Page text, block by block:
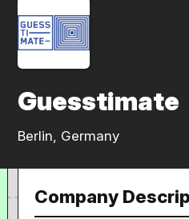
Guesstimate
Berlin, Germany
Company